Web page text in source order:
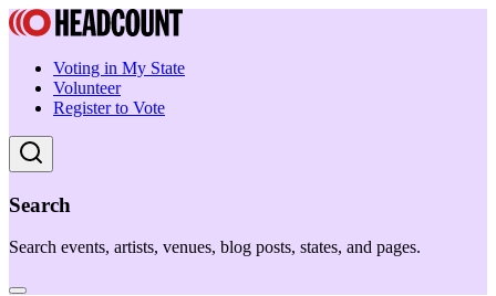
Voting in My State
Volunteer
Register to Vote
Search
Search events, artists, venues, blog posts, states, and pages.